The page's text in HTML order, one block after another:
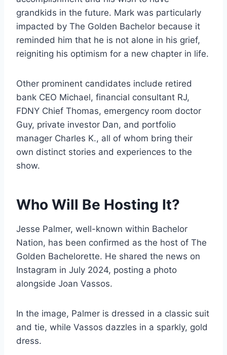
grandkids in the future. Mark was particularly
impacted by The Golden Bachelor because it
reminded him that he is not alone in his grief,
reigniting his optimism for a new chapter in life.
Other prominent candidates include retired
bank CEO Michael, financial consultant RJ,
FDNY Chief Thomas, emergency room doctor
Guy, private investor Dan, and portfolio
manager Charles K., all of whom bring their
own distinct stories and experiences to the
show.
Who Will Be Hosting It?
Jesse Palmer, well-known within Bachelor
Nation, has been confirmed as the host of The
Golden Bachelorette. He shared the news on
Instagram in July 2024, posting a photo
alongside Joan Vassos.
In the image, Palmer is dressed in a classic suit
and tie, while Vassos dazzles in a sparkly, gold
dress.